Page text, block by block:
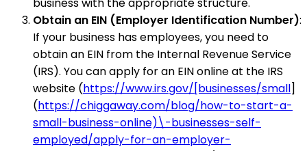
business with the appropriate structure.
Obtain an EIN (Employer Identification Number):
If your business has employees, you need to
obtain an EIN from the Internal Revenue Service
(IRS). You can apply for an EIN online at the IRS
website (https://www.irs.gov/[businesses/small]
(https://chiggaway.com/blog/how-to-start-a-
small-business-online)\-businesses-self-
employed/apply-for-an-employer-